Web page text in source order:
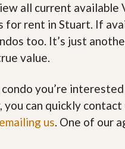
r
o
R
e
y
W
h
all current
for rent in Stuart. If
too. It’s just
value.
condo you’re
you can quickly
emailing us. One of our